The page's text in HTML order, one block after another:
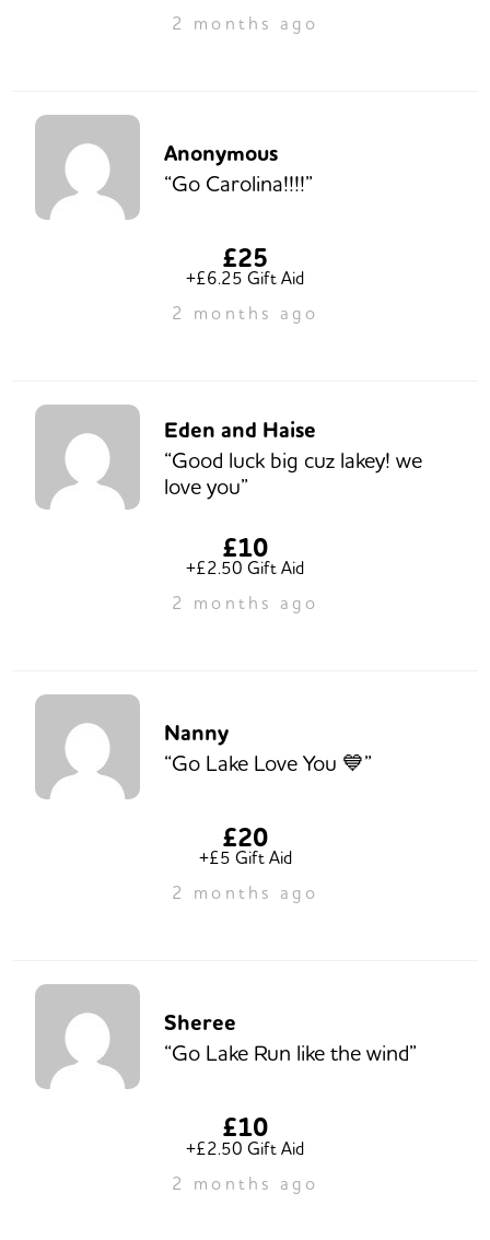
2 months ago
Anonymous
“Go Carolina!!!!”
£25
+£6.25 Gift Aid
2 months ago
Eden and Haise
“Good luck big cuz lakey! we
love you”
£10
+£2.50 Gift Aid
2 months ago
Nanny
“Go Lake Love You 💙”
£20
+£5 Gift Aid
2 months ago
Sheree
“Go Lake Run like the wind”
£10
+£2.50 Gift Aid
2 months ago